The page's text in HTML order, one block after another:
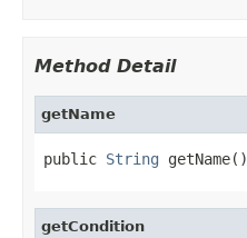
Method Detail
getName
public String getName()
getCondition